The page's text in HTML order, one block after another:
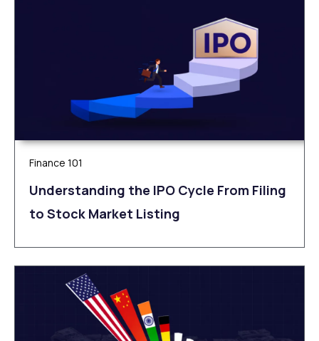
Finance 101
Understanding the IPO Cycle From Filing
to Stock Market Listing